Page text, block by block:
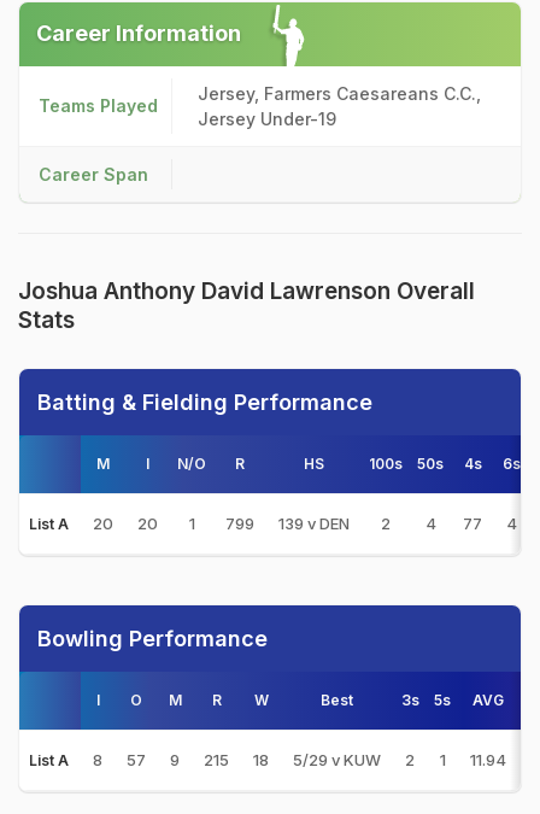
Career Information
Teams Played
Jersey, Farmers Caesareans C.C.,
Jersey Under-19
Career Span
Joshua Anthony David Lawrenson Overall
Stats
Batting & Fielding Performance
M I N/O R HS 100s 50s 4s 6s
List A 20 20 1 799 139 v DEN 2 4 77 4
Bowling Performance
I O M R W Best 3s 5s AVG
List A 8 57 9 215 18 5/29 v KUW 2 1 11.94